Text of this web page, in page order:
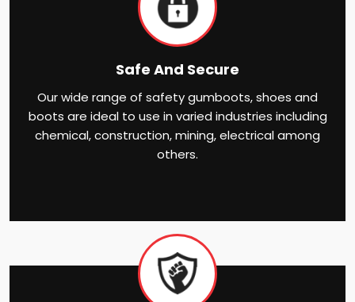
Safe And Secure
Our wide range of safety gumboots, shoes and
boots are ideal to use in varied industries including
chemical, construction, mining, electrical among
others.